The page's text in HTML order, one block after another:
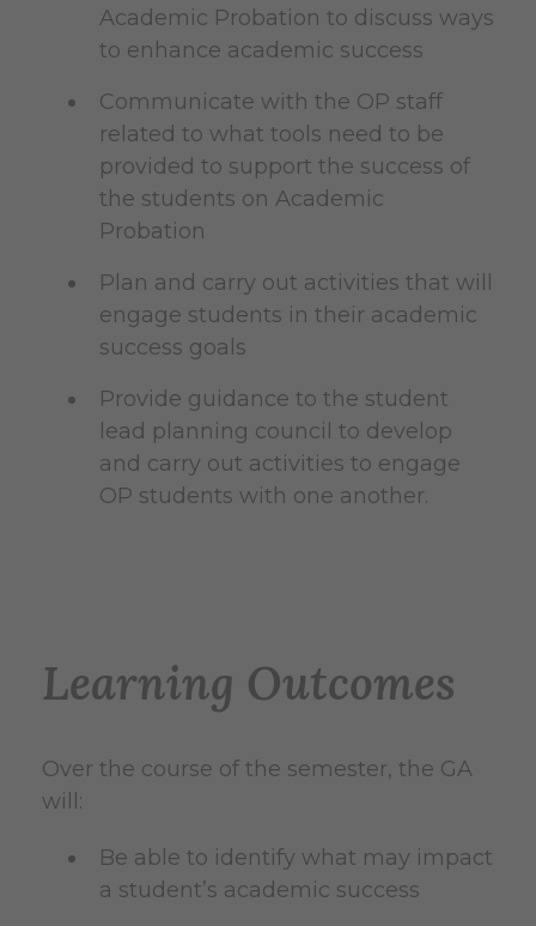
Academic Probation to discuss ways
to enhance academic success
Communicate with the OP staff
related to what tools need to be
provided to support the success of
the students on Academic
Probation
Plan and carry out activities that will
engage students in their academic
success goals
Provide guidance to the student
lead planning council to develop
and carry out activities to engage
OP students with one another.
Learning Outcomes
Over the course of the semester, the GA
will:
Be able to identify what may impact
a student’s academic success